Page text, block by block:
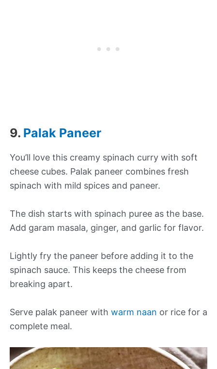
9. Palak Paneer
You’ll love this creamy spinach curry with soft
cheese cubes. Palak paneer combines fresh
spinach with mild spices and paneer.
The dish starts with spinach puree as the base.
Add garam masala, ginger, and garlic for flavor.
Lightly fry the paneer before adding it to the
spinach sauce. This keeps the cheese from
breaking apart.
Serve palak paneer with warm naan or rice for a
complete meal.